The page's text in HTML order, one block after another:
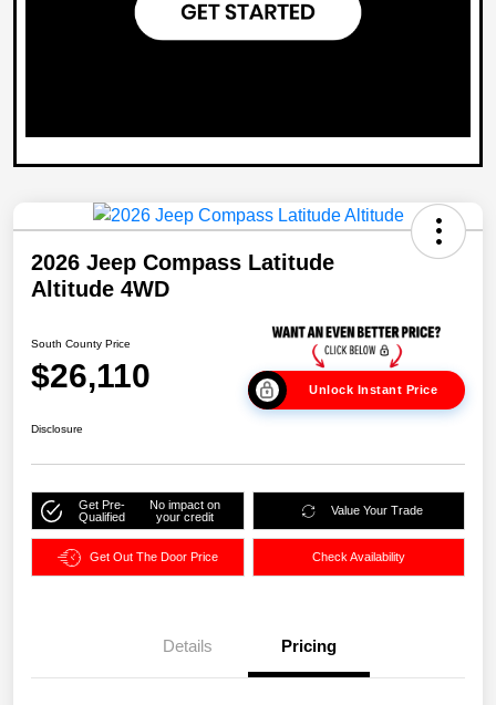
2026 Jeep Compass Latitude
Altitude 4WD
South County Price
$26,110 Unlock Instant Price
Disclosure
Get Pre-
Qualified
No impact on
your credit
Value Your Trade
Get Out The Door Price Check Availability
Details Pricing